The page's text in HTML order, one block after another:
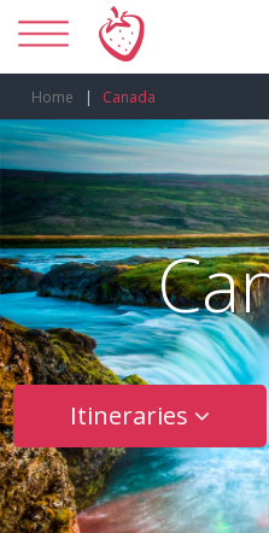
Home Canada
Itineraries